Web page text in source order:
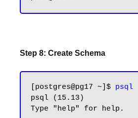
Step 8: Create Schema
[postgres@pg17 ~]$ psql
psql (15.13)
Type "help" for help.